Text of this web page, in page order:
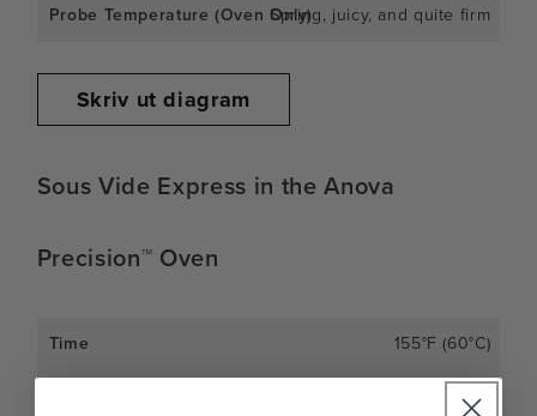
Spring, juicy, and quite firm
Skriv ut diagram
Sous Vide Express in the Anova
Precision™ Oven
155°F (60°C)
60°C (140°F)